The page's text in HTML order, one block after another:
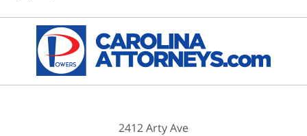
Information
2412 Arty Ave